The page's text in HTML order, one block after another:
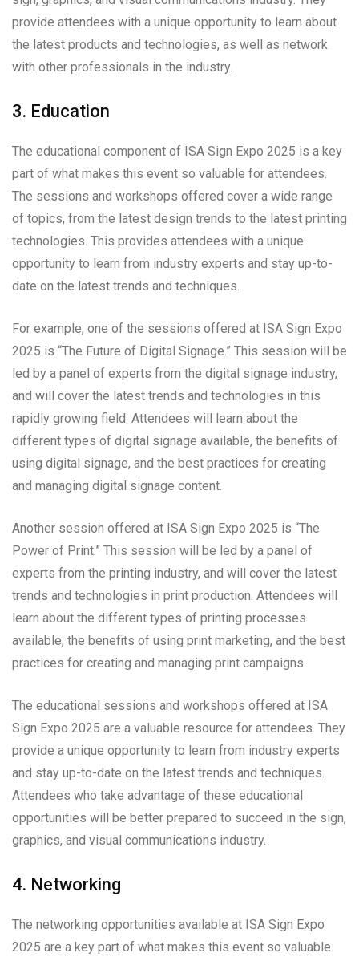
provide attendees with a unique opportunity to learn about
the latest products and technologies, as well as network
with other professionals in the industry.
3. Education
The educational component of ISA Sign Expo 2025 is a key
part of what makes this event so valuable for attendees.
The sessions and workshops offered cover a wide range
of topics, from the latest design trends to the latest printing
technologies. This provides attendees with a unique
opportunity to learn from industry experts and stay up-to-
date on the latest trends and techniques.
For example, one of the sessions offered at ISA Sign Expo
2025 is “The Future of Digital Signage.” This session will be
led by a panel of experts from the digital signage industry,
and will cover the latest trends and technologies in this
rapidly growing field. Attendees will learn about the
different types of digital signage available, the benefits of
using digital signage, and the best practices for creating
and managing digital signage content.
Another session offered at ISA Sign Expo 2025 is “The
Power of Print.” This session will be led by a panel of
experts from the printing industry, and will cover the latest
trends and technologies in print production. Attendees will
learn about the different types of printing processes
available, the benefits of using print marketing, and the best
practices for creating and managing print campaigns.
The educational sessions and workshops offered at ISA
Sign Expo 2025 are a valuable resource for attendees. They
provide a unique opportunity to learn from industry experts
and stay up-to-date on the latest trends and techniques.
Attendees who take advantage of these educational
opportunities will be better prepared to succeed in the sign,
graphics, and visual communications industry.
4. Networking
The networking opportunities available at ISA Sign Expo
2025 are a key part of what makes this event so valuable.